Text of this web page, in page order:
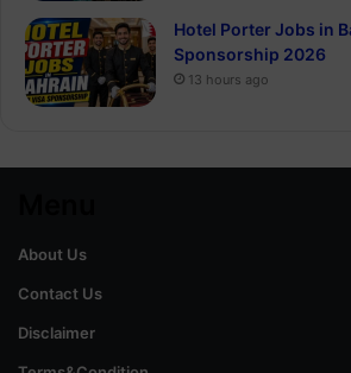
Hotel Porter Jobs in
Sponsorship 2026
13 hours ago
About Us
Contact Us
Disclaimer